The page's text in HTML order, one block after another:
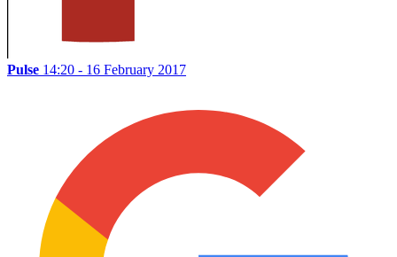
Pulse 14:20 - 16 February 2017